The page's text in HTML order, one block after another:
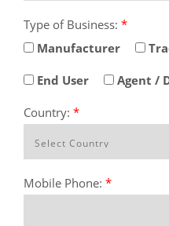
Type of Business: *
Manufacturer
End User Agent /
Country: *
Mobile Phone: *